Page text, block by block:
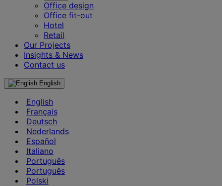
Office design
Office fit-out
Hotel
Retail
Our Projects
Insights & News
Contact us
English
English
Français
Deutsch
Nederlands
Español
Italiano
Português
Português
Polski